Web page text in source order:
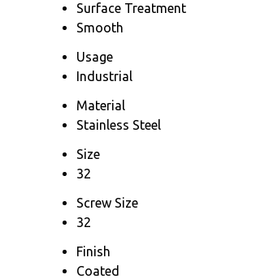
Surface Treatment
Smooth
Usage
Industrial
Material
Stainless Steel
Size
32
Screw Size
32
Finish
Coated